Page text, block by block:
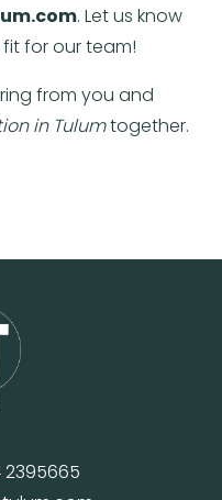
. Let us know
for our team!
from you and
in Tulumtogether.
2395665